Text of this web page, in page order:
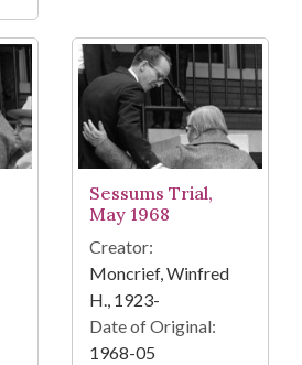
Sessums Trial,
May 1968
Creator:
Moncrief, Winfred
H., 1923-
Date of Original:
1968-05